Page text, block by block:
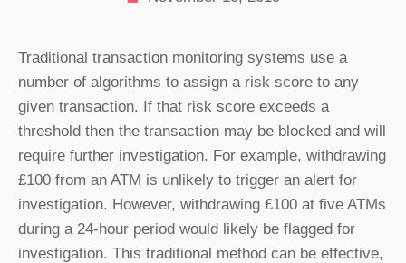
Traditional transaction monitoring systems use a
number of algorithms to assign a risk score to any
given transaction. If that risk score exceeds a
threshold then the transaction may be blocked and will
require further investigation. For example, withdrawing
£100 from an ATM is unlikely to trigger an alert for
investigation. However, withdrawing £100 at five ATMs
during a 24-hour period would likely be flagged for
investigation. This traditional method can be effective,